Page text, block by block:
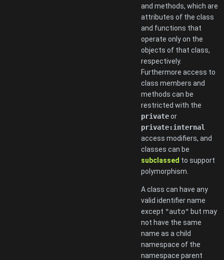
and methods, which are
attributes of the class
and functions that
operate only on the
objects of that class,
respectively.
Furthermore access to
class members and
methods can be
restricted with the
privateor
private:internal
access modifiers, and
classes can be
subclassed to support
polymorphism.
A class can have any
valid identifier name
except "auto" but may
not have the same
name as a child
namespace of the
namespace parent